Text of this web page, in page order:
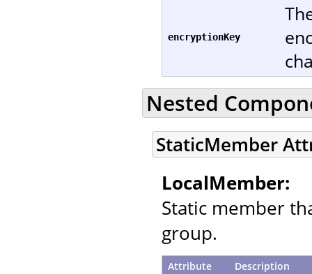
encryptionKey
Nested
StaticMember
LocalMember:
Static member
group.
Attribute Description